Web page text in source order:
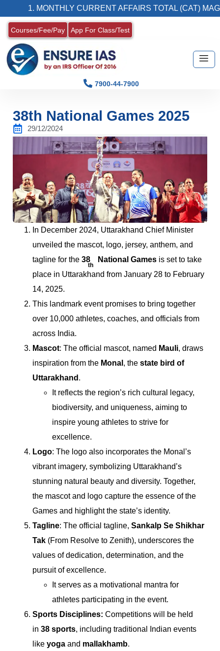
1. MONTHLY CURRENT AFFAIRS TOTAL (CAT) MAGAZINE
Courses/Fee/Pay App For Class/Test
7900-44-7900
38th National Games 2025
29/12/2024
In December 2024, Uttarakhand Chief Minister
unveiled the mascot, logo, jersey, anthem, and
tagline for the 38
th
National Games is set to take
place in Uttarakhand from January 28 to February
14, 2025.
This landmark event promises to bring together
over 10,000 athletes, coaches, and officials from
across India.
Mascot: The official mascot, named Mauli, draws
inspiration from the Monal , the state bird of
Uttarakhand .
It reflects the region’s rich cultural legacy,
biodiversity, and uniqueness, aiming to
inspire young athletes to strive for
excellence.
Logo: The logo also incorporates the Monal’s
vibrant imagery, symbolizing Uttarakhand’s
stunning natural beauty and diversity. Together,
the mascot and logo capture the essence of the
Games and highlight the state’s identity.
Tagline: The official tagline, Sankalp Se Shikhar
Tak (From Resolve to Zenith), underscores the
values of dedication, determination, and the
pursuit of excellence.
It serves as a motivational mantra for
athletes participating in the event.
Sports Disciplines: Competitions will be held
in 38 sports, including traditional Indian events
like yoga and mallakhamb.